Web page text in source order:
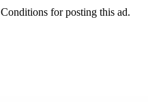
for posting this ad.